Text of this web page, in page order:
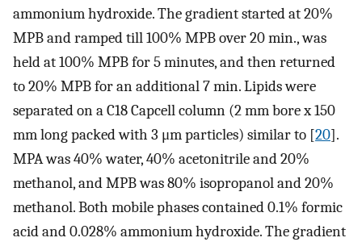
ammonium hydroxide. The gradient started at 20%
MPB and ramped till 100% MPB over 20 min., was
held at 100% MPB for 5 minutes, and then returned
to 20% MPB for an additional 7 min. Lipids were
separated on a C18 Capcell column (2 mm bore x 150
mm long packed with 3 μm particles) similar to [20].
MPA was 40% water, 40% acetonitrile and 20%
methanol, and MPB was 80% isopropanol and 20%
methanol. Both mobile phases contained 0.1% formic
acid and 0.028% ammonium hydroxide. The gradient